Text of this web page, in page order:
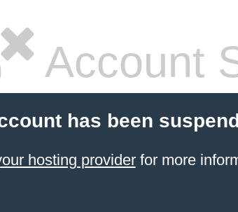
Account
has been
hosting providerfor more